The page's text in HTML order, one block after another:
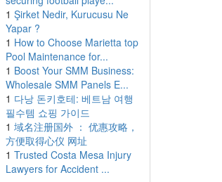
1 Şirket Nedir, Kurucusu Ne
Yapar ?
1 How to Choose Marietta top
Pool Maintenance for...
1 Boost Your SMM Business:
Wholesale SMM Panels E...
1 다낭 돈키호테: 베트남 여행
필수템 쇼핑 가이드
1 域名注册国外 ： 优惠攻略，
方便取得心仪 网址
1 Trusted Costa Mesa Injury
Lawyers for Accident ...